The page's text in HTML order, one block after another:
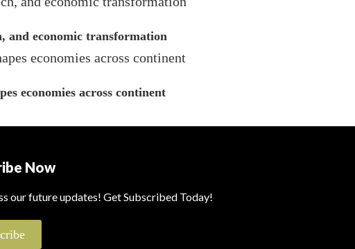
and economic transformation
economies across continent
Now
our future updates! Get Subscribed Today!